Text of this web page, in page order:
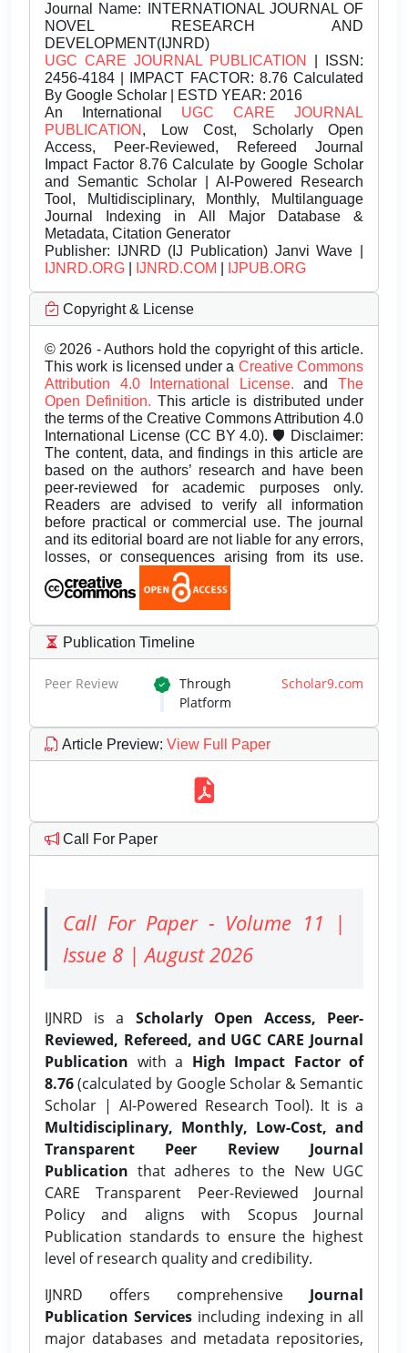
Journal Name: INTERNATIONAL JOURNAL OF
NOVEL RESEARCH AND
DEVELOPMENT(IJNRD)
UGC CARE JOURNAL PUBLICATION
| ISSN:
2456-4184 | IMPACT FACTOR: 8.76 Calculated
By Google Scholar | ESTD YEAR: 2016
An International UGC CARE JOURNAL
PUBLICATION , Low Cost, Scholarly Open
Access, Peer-Reviewed, Refereed Journal
Impact Factor 8.76 Calculate by Google Scholar
and Semantic Scholar | AI-Powered Research
Tool, Multidisciplinary, Monthly, Multilanguage
Journal Indexing in All Major Database &
Metadata, Citation Generator
Publisher: IJNRD (IJ Publication) Janvi Wave |
IJNRD.ORG
IJNRD.COM IJPUB.ORG
Copyright & License
© 2026 - Authors hold the copyright of this article.
This work is licensed under a Creative Commons
Attribution 4.0 International License.andThe
Open Definition. This article is distributed under
the terms of the Creative Commons Attribution 4.0
International License (CC BY 4.0). 🛡️ Disclaimer:
The content, data, and findings in this article are
based on the authors’ research and have been
peer-reviewed for academic purposes only.
Readers are advised to verify all information
before practical or commercial use. The journal
and its editorial board are not liable for any errors,
losses, or consequences arising from its use.
Publication Timeline
Peer Review Through Scholar9.com
Platform
Article Preview: View Full Paper
Call For Paper
Call For Paper - Volume 11 |
Issue 8 | August 2026
IJNRD is a Scholarly Open Access, Peer-
Reviewed, Refereed, and UGC CARE Journal
Publication with a High Impact Factor of
8.76(calculated by Google Scholar & Semantic
Scholar | AI-Powered Research Tool). It is a
Multidisciplinary, Monthly, Low-Cost, and
Transparent Peer Review Journal
Publication that adheres to the New UGC
CARE Transparent Peer-Reviewed Journal
Policy and aligns with Scopus Journal
Publication standards to ensure the highest
level of research quality and credibility.
IJNRD offers comprehensive Journal
Publication Services including indexing in all
major databases and metadata repositories,